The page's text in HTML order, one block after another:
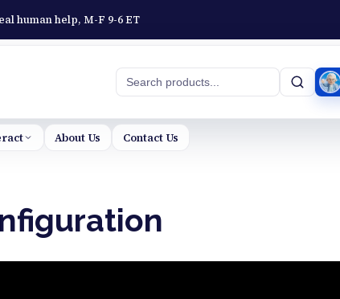
human help, M-F 9-6 ET
Search
About Us Contact Us